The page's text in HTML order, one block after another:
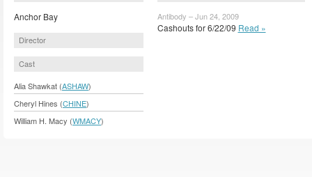
Anchor Bay
Director
Cast
Alia Shawkat (ASHAW)
Cheryl Hines (CHINE)
William H. Macy (WMACY)
Antibody – Jun 24, 2009
Cashouts for 6/22/09 Read »